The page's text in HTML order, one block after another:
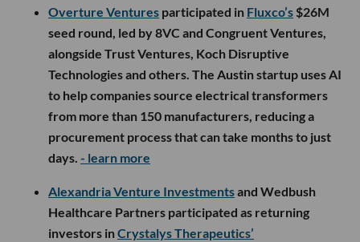
Overture Ventures participated in Fluxco’s $26M
seed round, led by 8VC and Congruent Ventures,
alongside Trust Ventures, Koch Disruptive
Technologies and others. The Austin startup uses AI
to help companies source electrical transformers
from more than 150 manufacturers, reducing a
procurement process that can take months to just
days. - learn more
Alexandria Venture Investmentsand Wedbush
Healthcare Partners participated as returning
investors inCrystalys Therapeutics’